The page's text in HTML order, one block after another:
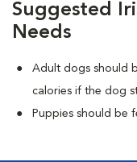
Suggested
Needs
Adult dogs should
calories if the dog
Puppies should be